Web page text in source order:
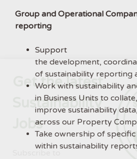
Group and Operational
reporting
Support
the development,
of sustainability reporting
Work with sustainability
in Business Units to
improve sustainability
across our Property
Take ownership of
within sustainability
Get the latest
Sustainability
Jobs